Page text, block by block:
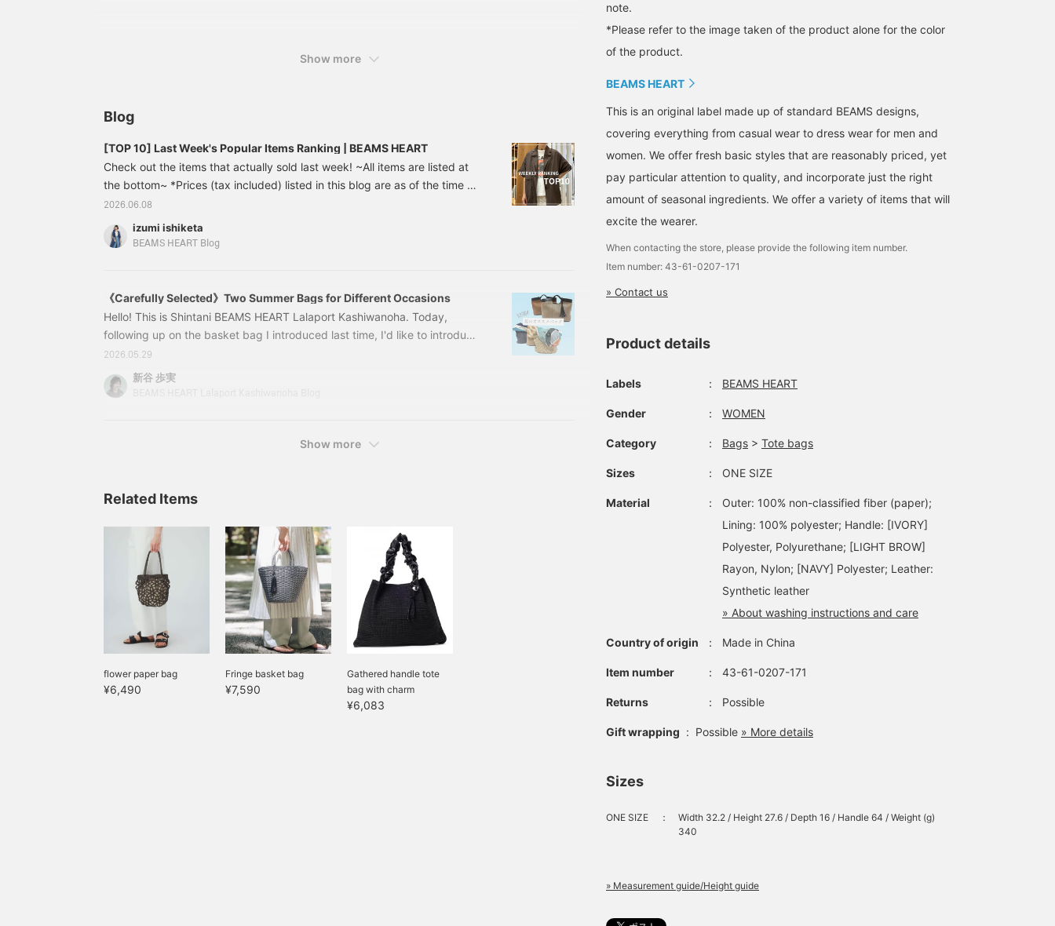
Show more
Blog
[TOP 10] Last Week's Popular Items Ranking | BEAMS HEART
Check out the items that actually sold last week! ~All items are listed at
the bottom~ *Prices (tax included) listed in this blog are as of the time of
publication and are subject to change. French Short-Sleeve Jacket
¥7,590 (tax included) [Update your usual outfit] ■Design A tailored
jacket, a trend in fashion, has been elevated to a modern level with light
2026.06.08
izumi ishiketa
BEAMS HEART Blog
《Carefully Selected》Two Summer Bags for Different Occasions
Hello! This is Shintani BEAMS HEART Lalaport Kashiwanoha. Today,
following up on the basket bag I introduced last time, I'd like to introduce
another item perfect for summer! This time, I have two items for different
occasions. 1. A large capacity adult bag that fits A4 files perfectly!
43610202382 2-WAY Lace Knit Bag Color: BEIGE/CAMEL Size: ONE SIZE
2026.05.29
新谷 歩実
Show more
Related Items
flower paper bag
¥6,490
Fringe basket bag
¥7,590
Gathered handle tote
bag with charm
¥6,083
note.
*Please refer to the image taken of the product alone for the color
of the product.
BEAMS HEART
This is an original label made up of standard BEAMS designs,
covering everything from casual wear to dress wear for men and
women. We offer fresh basic styles that are reasonably priced, yet
pay particular attention to quality, and incorporate just the right
amount of seasonal ingredients. We offer a variety of items that will
excite the wearer.
When contacting the store, please provide the following item number.
Item number: 43-61-0207-171
» Contact us
Product details
Labels ： BEAMS HEART
Gender ： WOMEN
Category ： Bags > Tote bags
Sizes ： ONE SIZE
Material ：
Outer: 100% non-classified fiber (paper);
Lining: 100% polyester; Handle: [IVORY]
Polyester, Polyurethane; [LIGHT BROW]
Rayon, Nylon; [NAVY] Polyester; Leather:
Synthetic leather
» About washing instructions and care
Country of origin ： Made in China
Item number ： 43-61-0207-171
Returns ： Possible
Gift wrapping : Possible » More details
Sizes
ONE SIZE ：
Width 32.2 / Height 27.6 / Depth 16 / Handle 64 / Weight (g)
340
» Measurement guide/Height guide